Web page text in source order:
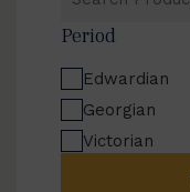
Products
Period
Edwardian
Georgian
Victorian